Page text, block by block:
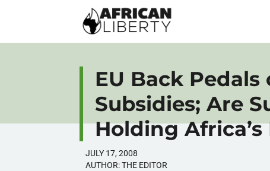
EU Back Pedals
Subsidies; Are
Holding Africa’s
JULY 17, 2008
AUTHOR:THE EDITOR